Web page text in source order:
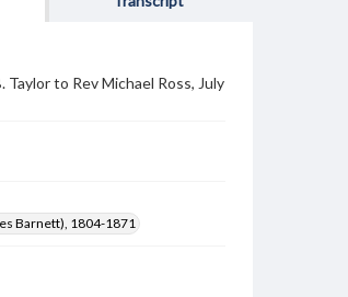
Taylor to Rev Michael Ross, July
Barnett), 1804-1871